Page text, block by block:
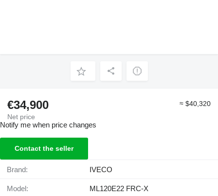
€34,900
Net price
≈ $40,320
Notify me when price changes
Contact the seller
Brand: IVECO
Model: ML120E22 FRC-X